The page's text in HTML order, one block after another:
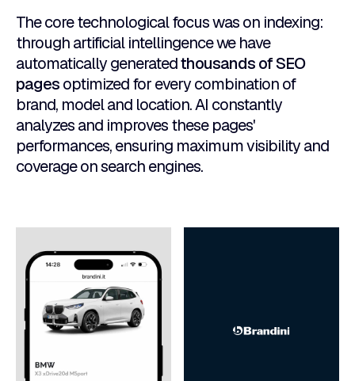
The core technological focus was on indexing:
through artificial intellingence we have
automatically generatedthousands of SEO
pagesoptimized for every combination of
brand, model and location. AI constantly
analyzes and improves these pages'
performances, ensuring maximum visibility and
coverage on search engines.